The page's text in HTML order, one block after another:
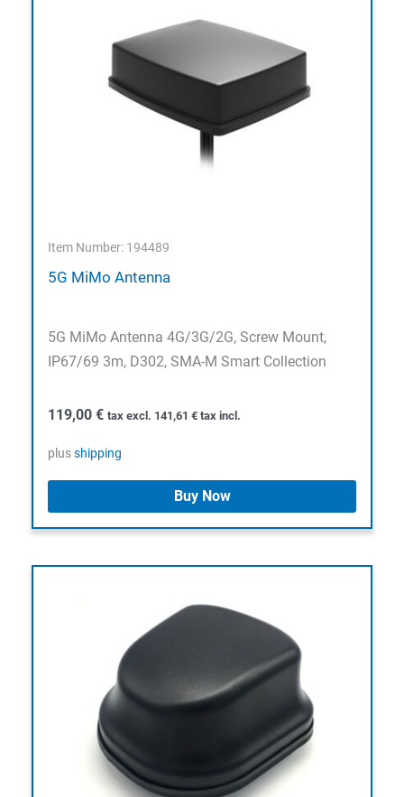
Item Number: 194489
5G MiMo Antenna
5G MiMo Antenna 4G/3G/2G, Screw Mount,
IP67/69 3m, D302, SMA-M Smart Collection
119,00 € tax excl. 141,61 € tax incl.
plusshipping
Buy Now